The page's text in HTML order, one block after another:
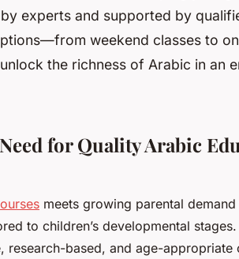
experts and supported by
weekend classes to
the richness of Arabic in an
for Quality Arabic
meets growing parental
to children’s developmental
research-based, and age-